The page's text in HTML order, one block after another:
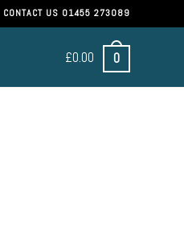
CONTACT US 01455 273089
£0.00 0